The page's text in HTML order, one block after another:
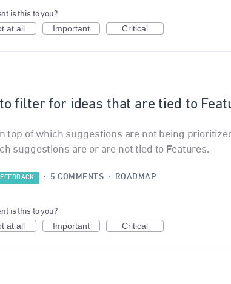
is this to you?
at all Important Critical
filter for ideas that are tied to
top of which suggestions are not being
suggestions are or are not tied to Features.
· 5 COMMENTS · ROADMAP
is this to you?
at all Important Critical